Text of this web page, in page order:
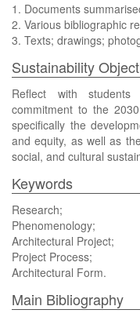
1. Documents
2. Various bibliographic
3. Texts; drawings;
Sustainability
Reflect with
commitment to the
specifically the
and equity, as well as
social, and cultural
Keywords
Research;
Phenomenology;
Architectural Project;
Project Process;
Architectural Form.
Main Bibliography